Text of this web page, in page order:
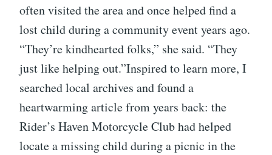
often visited the area and once helped find a
lost child during a community event years ago.
“They’re kindhearted folks,” she said. “They
just like helping out.”Inspired to learn more, I
searched local archives and found a
heartwarming article from years back: the
Rider’s Haven Motorcycle Club had helped
locate a missing child during a picnic in the